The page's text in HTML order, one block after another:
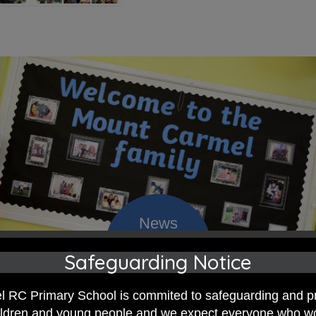
RC Primary; a place where we
celebrate the uniqueness of
Safeguarding Notice
RC Primary School is commited to safeguarding and
and young people and we expect everyone who